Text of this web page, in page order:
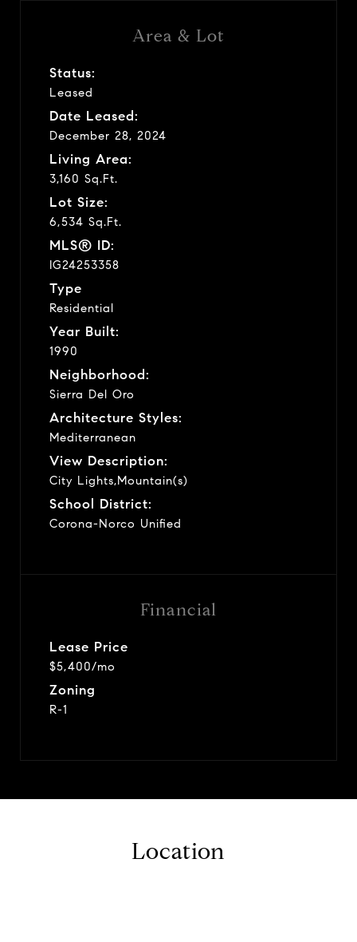
Area & Lot
Status:
Leased
Date Leased:
December 28, 2024
Living Area:
3,160 Sq.Ft.
Lot Size:
6,534 Sq.Ft.
MLS® ID:
IG24253358
Type
Residential
Year Built:
1990
Neighborhood:
Sierra Del Oro
Architecture Styles:
Mediterranean
View Description:
City Lights,Mountain(s)
School District:
Corona-Norco Unified
Financial
Lease Price
$5,400/mo
Zoning
R-1
Location